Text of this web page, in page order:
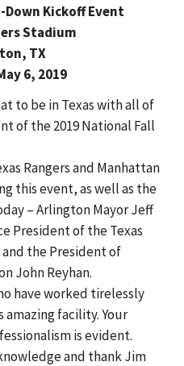
Kickoff Event
Stadium
TX
6, 2019
to be in Texas with all of
of the 2019 National Fall
Rangers and Manhattan
this event, as well as the
– Arlington Mayor Jeff
President of the Texas
the President of
John Reyhan.
have worked tirelessly
facility. Your
is evident.
and thank Jim